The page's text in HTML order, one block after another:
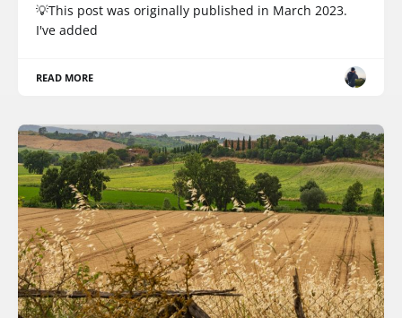
💡This post was originally published in March 2023.
I've added
READ MORE